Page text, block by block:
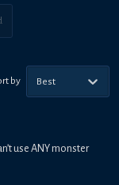
by Best
use ANY monster